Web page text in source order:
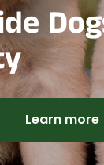
Learn more